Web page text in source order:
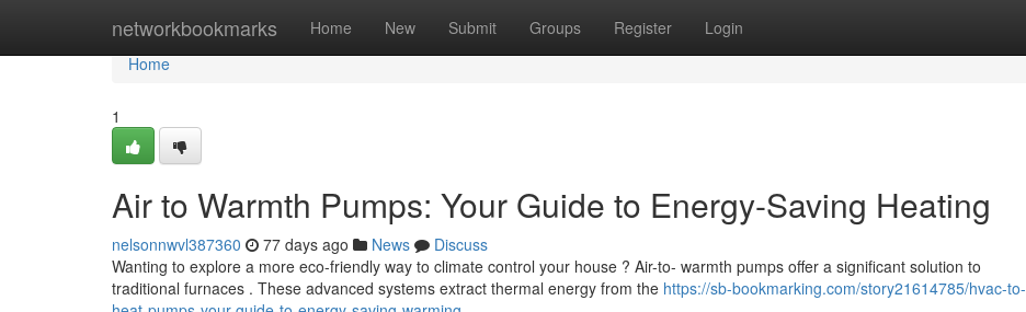
networkbookmarks Home New Submit Groups Register Login
Home
Home
1
Air to Warmth Pumps: Your Guide to Energy-Saving Heating
nelsonnwvl387360 77 days ago News
Discuss
Wanting to explore a more eco-friendly way to climate control your house ? Air-to- warmth pumps offer a significant solution to
traditional furnaces . These advanced systems extract thermal energy from the https://sb-bookmarking.com/story21614785/hvac-to-